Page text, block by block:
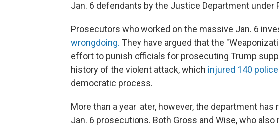
Jan. 6 defendants by the Justice Department under
Prosecutors who worked on the massive Jan. 6
wrongdoing. They have argued that the
effort to punish officials for prosecuting Trump
history of the violent attack, which injured 140
democratic process.
More than a year later, however, the department
Jan. 6 prosecutions. Both Gross and Wise, who